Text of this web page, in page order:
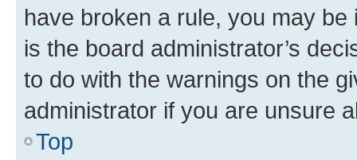
have broken a rule, you may
is the board administrator’s
to do with the warnings on the
administrator if you are unsure
Top